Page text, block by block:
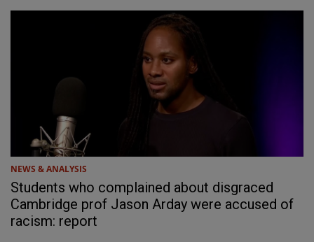
NEWS & ANALYSIS
Students who complained about disgraced
Cambridge prof Jason Arday were accused of
racism: report